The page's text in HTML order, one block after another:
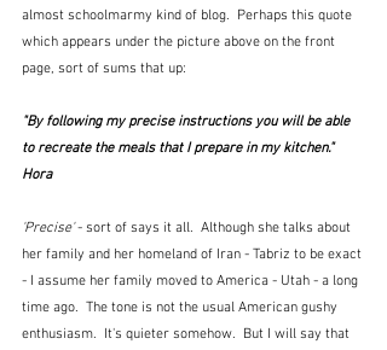
almost schoolmarmy kind of blog.  Perhaps this quote
which appears under the picture above on the front
page, sort of sums that up:
"By following my precise instructions you will be able
to recreate the meals that I prepare in my kitchen."
Hora
'Precise' - sort of says it all.  Although she talks about
her family and her homeland of Iran - Tabriz to be exact
- I assume her family moved to America - Utah - a long
time ago.  The tone is not the usual American gushy
enthusiasm.  It's quieter somehow.  But I will say that